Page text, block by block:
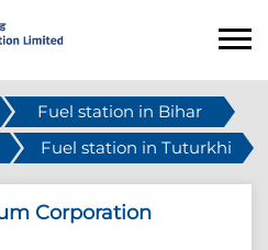
Fuel station in Bihar
Fuel station in Tuturkhi
Corporation